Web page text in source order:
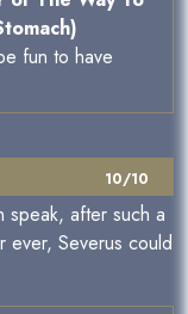
fun to have
10/10
speak, after such a
ever, Severus could